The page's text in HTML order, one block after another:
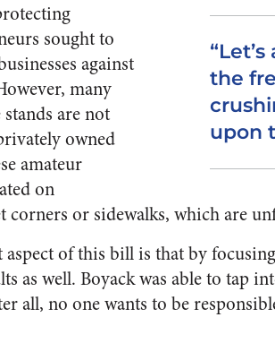
the
upon
sought to
against
many
are not
owned
amateur
on
corners or sidewalks, which are
aspect of this bill is that by
as well. Boyack was able to tap
all, no one wants to be